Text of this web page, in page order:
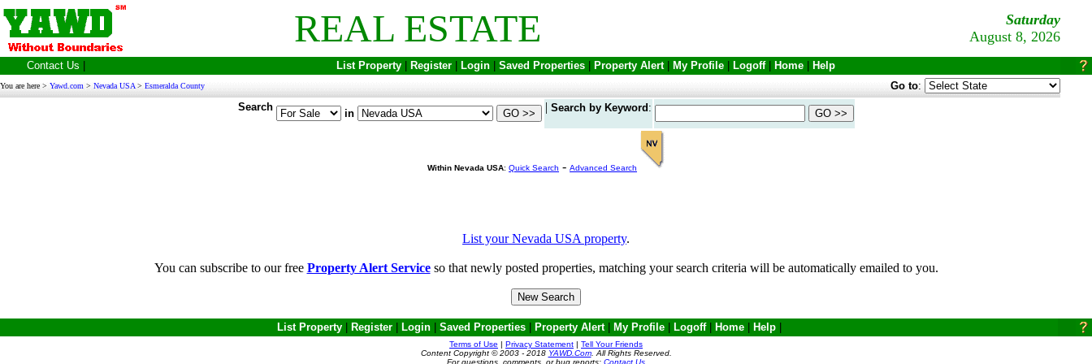
REAL ESTATE
Saturday
August 8, 2026
Contact Us List Property Register Login Saved Properties Property Alert| My Profile Logoff| Home Help
You are here > Yawd.com > Nevada USA > Esmeralda County Go to:
Search
in | Search by Keyword :
Within Nevada USA: Quick Search - Advanced Search
List your Nevada USA property.
You can subscribe to our free Property Alert Serviceso that newly posted properties, matching your search criteria will be automatically emailed to you.
List Property| Register| Login| Saved Properties| Property Alert| My Profile| Logoff| Home| Help|
Terms of Use | Privacy Statement | Tell Your Friends
Content Copyright © 2003 - 2018 YAWD.Com. All Rights Reserved.
For questions, comments, or bug reports; Contact Us